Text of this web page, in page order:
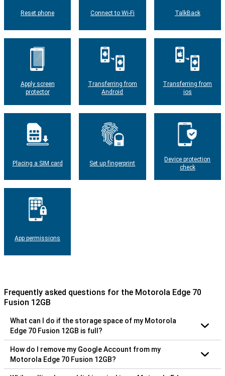
Reset phone Connect to Wi-Fi TalkBack
Apply screen
protector
Transferring from
Android
Transferring from
ios
Placing a SIM card Set up fingerprint
Device protection
check
App permissions
Frequently asked questions for the Motorola Edge 70
Fusion 12GB
What can I do if the storage space of my Motorola
Edge 70 Fusion 12GB is full?
How do I remove my Google Account from my
Motorola Edge 70 Fusion 12GB?